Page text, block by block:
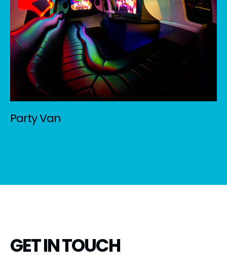
Party Van
GET IN TOUCH